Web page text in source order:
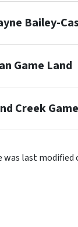
Bailey-
Game Land
Creek
was last modified